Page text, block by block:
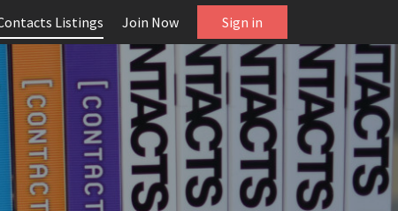
Listings Join Now Sign in